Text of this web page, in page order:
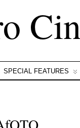
SPECIAL FEATURES